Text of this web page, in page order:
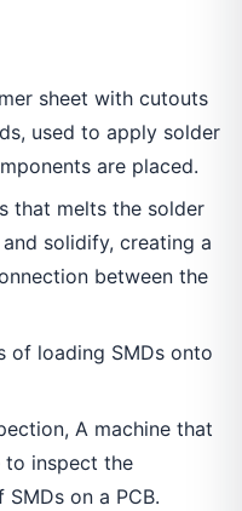
sheet with cutouts
used to apply solder
are placed.
that melts the solder
solidify, creating a
between the
of loading SMDs onto
A machine that
to inspect the
on a PCB.